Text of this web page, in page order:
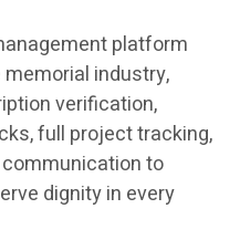
platform
industry,
verification,
full project tracking,
to
dignity in every